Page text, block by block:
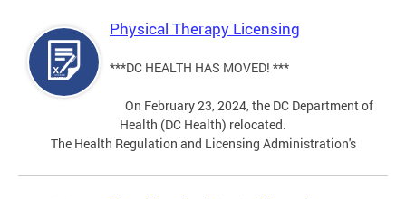
Physical Therapy Licensing
***DC HEALTH HAS MOVED! ***
On February 23, 2024, the DC Department of
Health (DC Health) relocated.
The Health Regulation and Licensing Administration's